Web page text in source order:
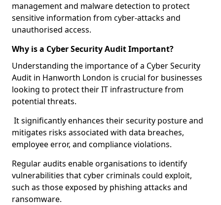
management and malware detection to protect
sensitive information from cyber-attacks and
unauthorised access.
Why is a Cyber Security Audit Important?
Understanding the importance of a Cyber Security
Audit in Hanworth London is crucial for businesses
looking to protect their IT infrastructure from
potential threats.
It significantly enhances their security posture and
mitigates risks associated with data breaches,
employee error, and compliance violations.
Regular audits enable organisations to identify
vulnerabilities that cyber criminals could exploit,
such as those exposed by phishing attacks and
ransomware.